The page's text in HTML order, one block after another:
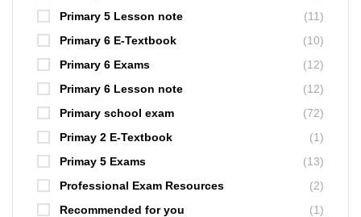
Primary 5 Lesson note
(11)
Primary 6 E-Textbook
(10)
Primary 6 Exams
(12)
Primary 6 Lesson note
(12)
Primary school exam
(72)
Primay 2 E-Textbook
(1)
Primay 5 Exams
(13)
Professional Exam Resources
(2)
Recommended for you
(1)